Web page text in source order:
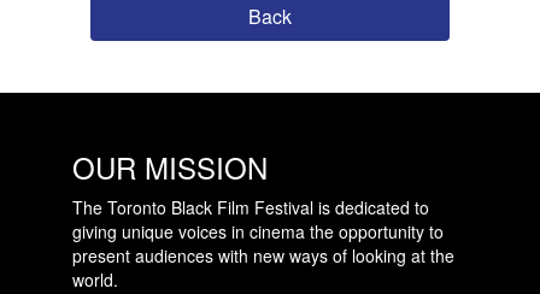
Back
OUR MISSION
The Toronto Black Film Festival is dedicated to
giving unique voices in cinema the opportunity to
present audiences with new ways of looking at the
world.